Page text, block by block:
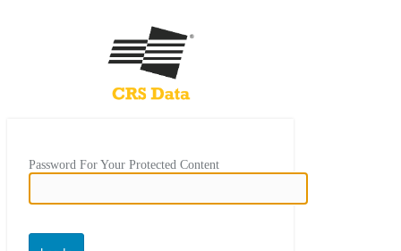
Password For Your Protected Content